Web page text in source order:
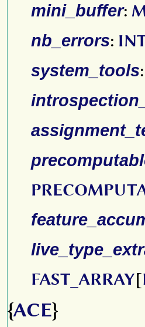
mini_buffer:
nb_errors:
system_tools:
FAST_ARRAY[
{ACE}